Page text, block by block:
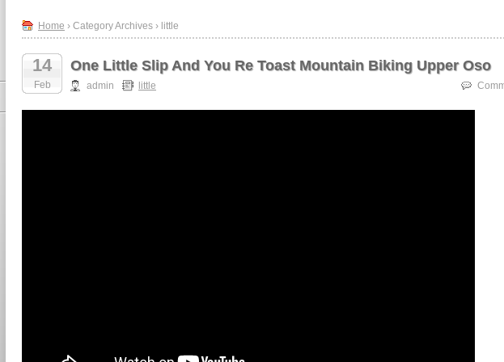
Home › Category Archives › little
14
Feb
One Little Slip And You Re Toast Mountain Biking Upper Oso
admin little